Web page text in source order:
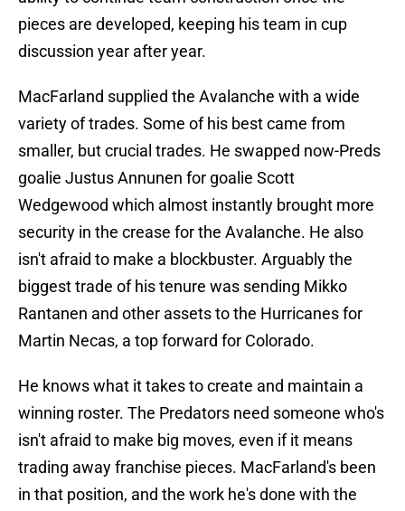
pieces are developed, keeping his team in cup
discussion year after year.
MacFarland supplied the Avalanche with a wide
variety of trades. Some of his best came from
smaller, but crucial trades. He swapped now-Preds
goalie Justus Annunen for goalie Scott
Wedgewood which almost instantly brought more
security in the crease for the Avalanche. He also
isn't afraid to make a blockbuster. Arguably the
biggest trade of his tenure was sending Mikko
Rantanen and other assets to the Hurricanes for
Martin Necas, a top forward for Colorado.
He knows what it takes to create and maintain a
winning roster. The Predators need someone who's
isn't afraid to make big moves, even if it means
trading away franchise pieces. MacFarland's been
in that position, and the work he's done with the